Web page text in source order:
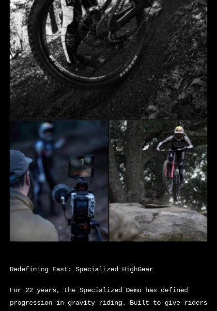
Redefining Fast: Specialized HighGear
For 22 years, the Specialized Demo has defined
progression in gravity riding. Built to give riders